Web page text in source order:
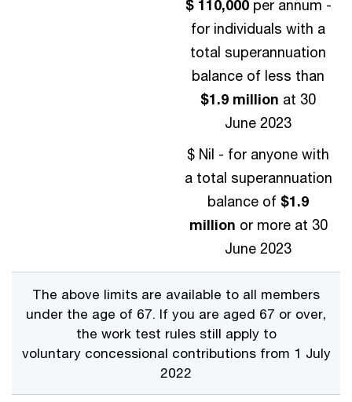
$ 110,000per annum -
for individuals with a
total superannuation
balance of less than
$1.9 million at 30
June 2023
$ Nil - for anyone with
a total superannuation
balance of $1.9
million or more at 30
June 2023
The above limits are available to all members
under the age of 67. If you are aged 67 or over,
the work test rules still apply to
voluntary concessional contributions from 1 July
2022